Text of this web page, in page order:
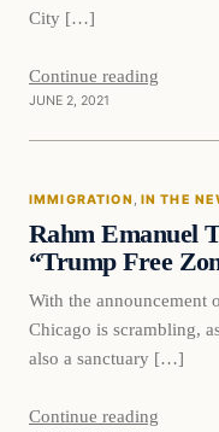
City […]
Continue reading
JUNE 2, 2021
Immigration
IMMIGRATION , IN THE
Rahm Emanuel
“Trump Free
With the announcement
Chicago is scrambling,
also a sanctuary […]
Continue reading